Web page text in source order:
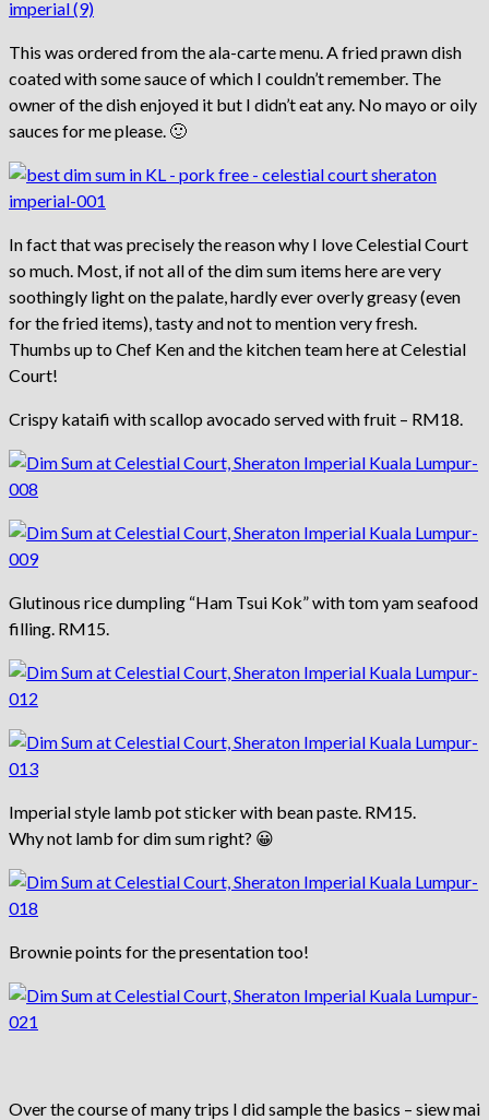
This was ordered from the ala-carte menu. A fried prawn dish
coated with some sauce of which I couldn’t remember. The
owner of the dish enjoyed it but I didn’t eat any. No mayo or oily
sauces for me please. 🙂
In fact that was precisely the reason why I love Celestial Court
so much. Most, if not all of the dim sum items here are very
soothingly light on the palate, hardly ever overly greasy (even
for the fried items), tasty and not to mention very fresh.
Thumbs up to Chef Ken and the kitchen team here at Celestial
Court!
Crispy kataifi with scallop avocado served with fruit – RM18.
Glutinous rice dumpling “Ham Tsui Kok” with tom yam seafood
filling. RM15.
Imperial style lamb pot sticker with bean paste. RM15.
Why not lamb for dim sum right? 😀
Brownie points for the presentation too!
Over the course of many trips I did sample the basics – siew mai